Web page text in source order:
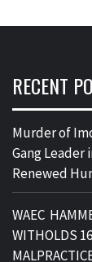
RECENT
Murder of
Gang
Renewed
WAEC
WITHOLDS